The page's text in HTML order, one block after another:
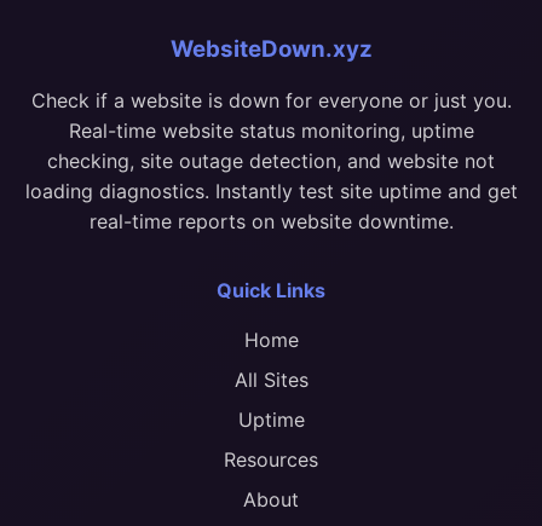
WebsiteDown.xyz
Check if a website is down for everyone or just you.
Real-time website status monitoring, uptime
checking, site outage detection, and website not
loading diagnostics. Instantly test site uptime and get
real-time reports on website downtime.
Quick Links
Home
All Sites
Uptime
Resources
About